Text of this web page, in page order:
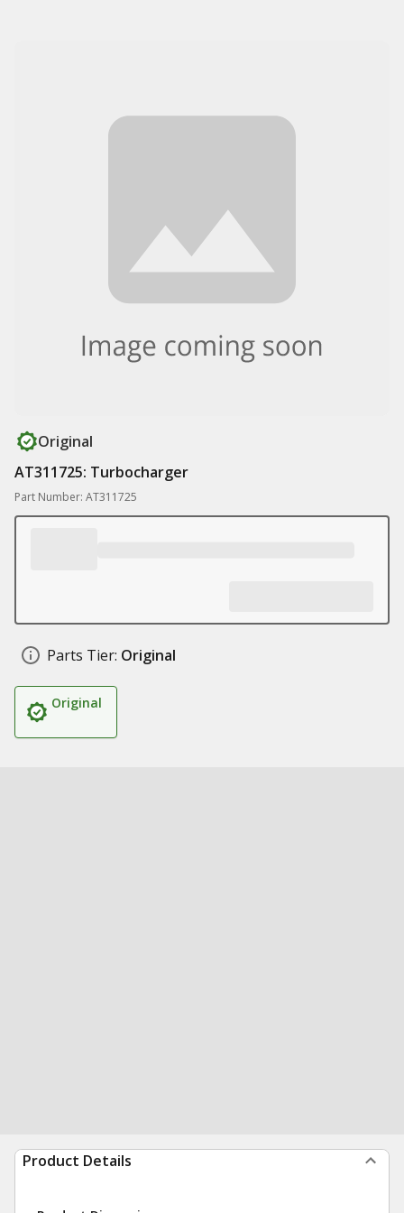
Original
AT311725: Turbocharger
Part Number: AT311725
Parts Tier: Original
Original
Product Details